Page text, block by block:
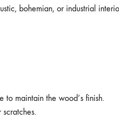
bohemian, or industrial
to maintain the wood’s finish.